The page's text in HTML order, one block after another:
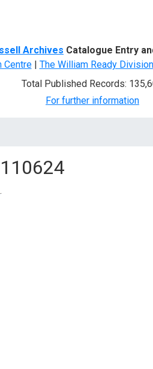
Archives Catalogue Entry
Centre| The William Ready
Total Published Records:
For further information
110624
.